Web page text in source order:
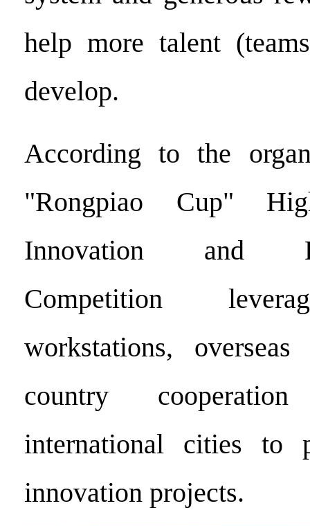
help more talent
develop.
According to the
"Rongpiao Cup"
Innovation and
Competition
workstations,
country
international cities to
innovation projects.